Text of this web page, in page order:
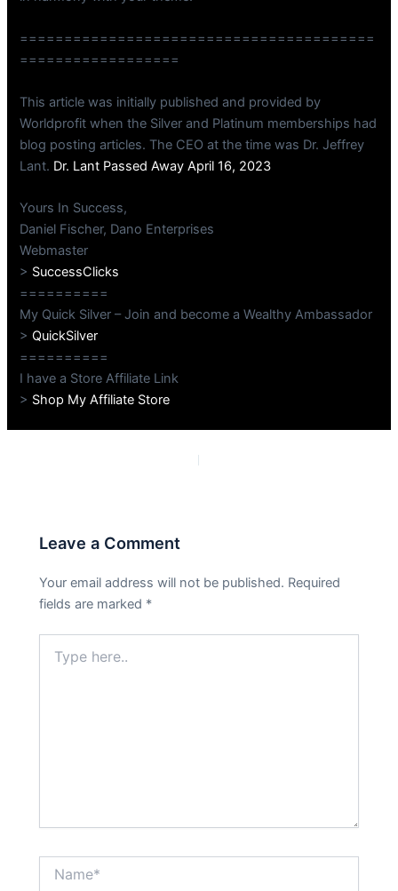
========================================
==================
This article was initially published and provided by
Worldprofit when the Silver and Platinum memberships had
blog posting articles. The CEO at the time was Dr. Jeffrey
Lant. Dr. Lant Passed Away April 16, 2023
Yours In Success,
Daniel Fischer, Dano Enterprises
Webmaster
> SuccessClicks
==========
My Quick Silver – Join and become a Wealthy Ambassador
>QuickSilver
==========
I have a Store Affiliate Link
> Shop My Affiliate Store
Leave a Comment
Your email address will not be published. Required
fields are marked *
here..